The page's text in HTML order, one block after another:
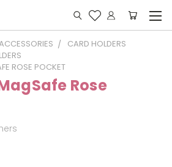
CARD HOLDERS
ROSE POCKET
Rose